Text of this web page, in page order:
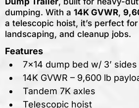
dumping. With a 14K GVWR,
a telescopic hoist, it’s perfect
landscaping, and cleanup jobs.
Features
7x14 dump bed w/ 3’ sides
14K GVWR – 9,600 lb
Tandem 7K axles
Telescopic hoist